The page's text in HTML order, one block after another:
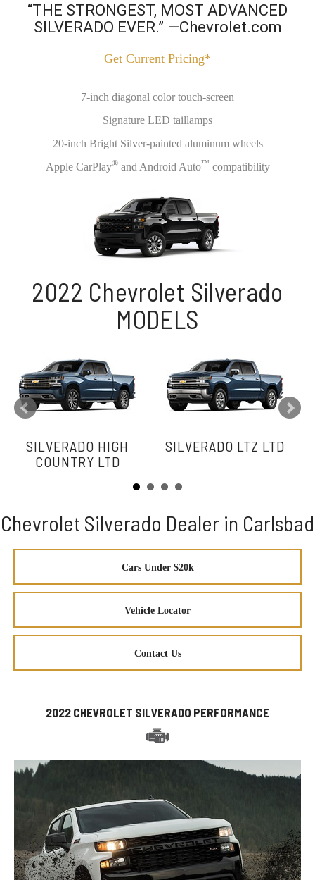
“THE STRONGEST, MOST ADVANCED
SILVERADO EVER.” —Chevrolet.com
Get Current Pricing*
7-inch diagonal color touch-screen
Signature LED taillamps
20-inch Bright Silver-painted aluminum wheels
Apple CarPlay®and Android Auto™ compatibility
2022 Chevrolet Silverado
MODELS
SILVERADO HIGH
COUNTRY LTD
SILVERADO LTZ LTD
Chevrolet Silverado Dealer in Carlsbad
Cars Under $20k
Vehicle Locator
Contact Us
2022 CHEVROLET SILVERADO PERFORMANCE